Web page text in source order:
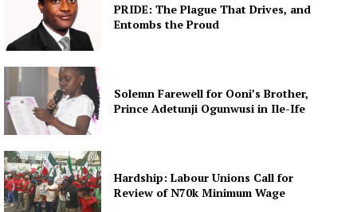
PRIDE: The Plague That Drives, and
Entombs the Proud
Solemn Farewell for Ooni’s Brother,
Prince Adetunji Ogunwusi in Ile-Ife
Hardship: Labour Unions Call for
Review of N70k Minimum Wage